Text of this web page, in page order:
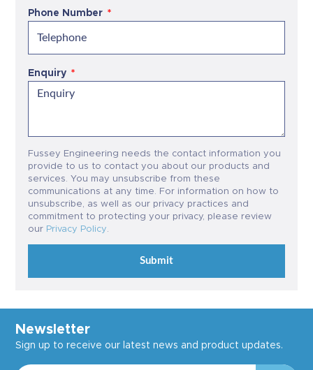
Phone Number
Enquiry
Fussey Engineering needs the contact information you
provide to us to contact you about our products and
services. You may unsubscribe from these
communications at any time. For information on how to
unsubscribe, as well as our privacy practices and
commitment to protecting your privacy, please review
our Privacy Policy.
Submit
Newsletter
Sign up to receive our latest news and product updates.